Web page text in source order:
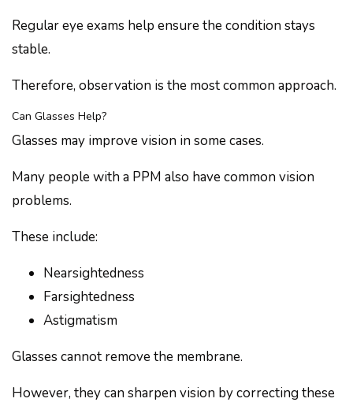
Regular eye exams help ensure the condition stays
stable.
Therefore, observation is the most common approach.
Can Glasses Help?
Glasses may improve vision in some cases.
Many people with a PPM also have common vision
problems.
These include:
Nearsightedness
Farsightedness
Astigmatism
Glasses cannot remove the membrane.
However, they can sharpen vision by correcting these